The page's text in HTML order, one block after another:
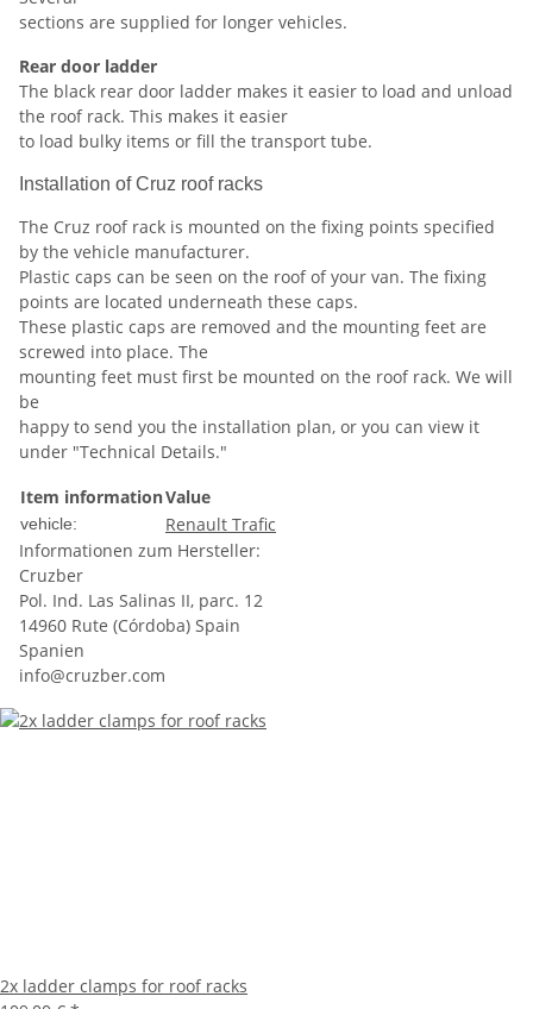
sections are supplied for longer vehicles.
Rear door ladder
The black rear door ladder makes it easier to load and unload
the roof rack. This makes it easier
to load bulky items or fill the transport tube.
Installation of Cruz roof racks
The Cruz roof rack is mounted on the fixing points specified
by the vehicle manufacturer.
Plastic caps can be seen on the roof of your van. The fixing
points are located underneath these caps.
These plastic caps are removed and the mounting feet are
screwed into place. The
mounting feet must first be mounted on the roof rack. We will
be
happy to send you the installation plan, or you can view it
under "Technical Details."
Item informationValue
vehicle:
Renault Trafic
Informationen zum Hersteller:
Cruzber
Pol. Ind. Las Salinas II, parc. 12
14960 Rute (Córdoba) Spain
Spanien
info@cruzber.com
2x ladder clamps for roof racks